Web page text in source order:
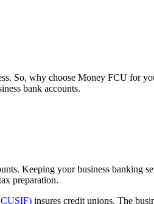
So, why choose Money FCU for
bank accounts.
Keeping your business banking
preparation.
insures credit unions. The